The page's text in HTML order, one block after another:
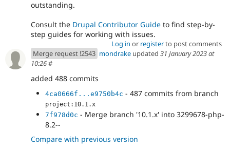
outstanding.
Consult the Drupal Contributor Guide to find step-by-
step guides for working with issues.
Log in or registerto post comments
Merge request !2543 mondrake updated 31 January 2023 at
10:26#
added 488 commits
4ca0666f...e9750b4c - 487 commits from branch
project:10.1.x
7f978d0c - Merge branch '10.1.x' into 3299678-php-
8.2--
Compare with previous version